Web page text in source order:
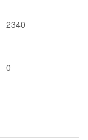
2340
0